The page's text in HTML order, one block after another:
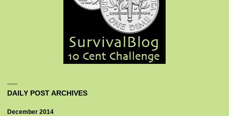
DAILY POST ARCHIVES
December 2014